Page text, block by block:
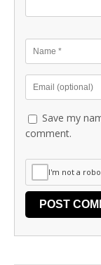
Save my
comment.
I'm not a